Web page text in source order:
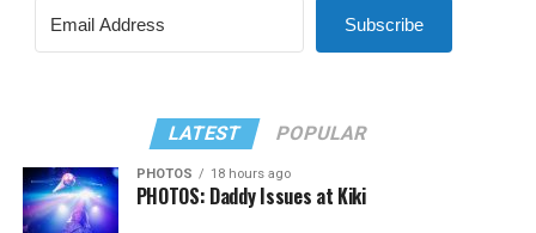
Subscribe
LATEST POPULAR
PHOTOS 18 hours ago
PHOTOS: Daddy Issues at Kiki